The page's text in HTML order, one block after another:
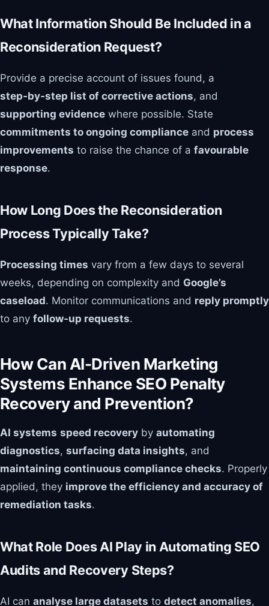
What Information Should Be Included in a
Reconsideration Request?
Provide a precise account of issues found, a
step‑by‑step list of corrective actions, and
supporting evidence where possible. State
commitments to ongoing compliance and process
improvements to raise the chance of a favourable
response.
How Long Does the Reconsideration
Process Typically Take?
Processing times vary from a few days to several
weeks, depending on complexity and Google’s
caseload. Monitor communications and reply promptly
to any follow‑up requests.
How Can AI-Driven Marketing
Systems Enhance SEO Penalty
Recovery and Prevention?
AI systems speed recovery by automating
diagnostics, surfacing data insights, and
maintaining continuous compliance checks. Properly
applied, they improve the efficiency and accuracy of
remediation tasks.
What Role Does AI Play in Automating SEO
Audits and Recovery Steps?
AI can analyse large datasets to detect anomalies,